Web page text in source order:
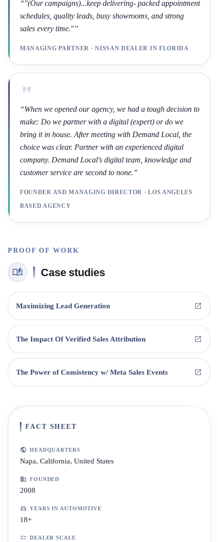
“"(Our campaigns)...keep delivering- packed appointment
schedules, quality leads, busy showrooms, and strong
sales every time."”
MANAGING PARTNER · NISSAN DEALER IN FLORIDA
“When we opened our agency, we had a tough decision to
make: Do we partner with a digital (expert) or do we
bring it in house. After meeting with Demand Local, the
choice was clear. Partner with an experienced digital
company. Demand Local's digital team, knowledge and
customer service are second to none.”
FOUNDER AND MANAGING DIRECTOR · LOS ANGELES
BASED AGENCY
PROOF OF WORK
Case studies
Maximizing Lead Generation
The Impact Of Verified Sales Attribution
The Power of Consistency w/ Meta Sales Events
FACT SHEET
HEADQUARTERS
Napa, California, United States
FOUNDED
2008
YEARS IN AUTOMOTIVE
18+
DEALER SCALE